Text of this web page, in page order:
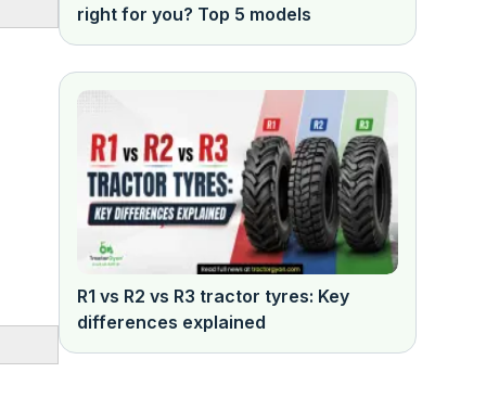
right for you? Top 5 models
R1 vs R2 vs R3 tractor tyres: Key
differences explained